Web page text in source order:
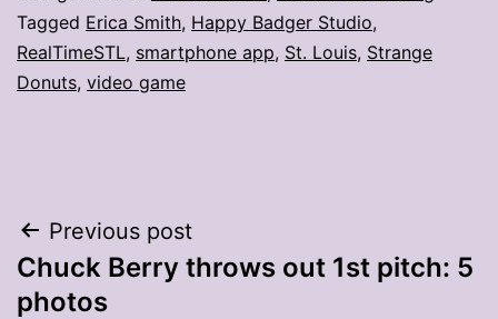
Tagged Erica Smith, Happy Badger Studio,
RealTimeSTL, smartphone app, St. Louis, Strange
Donuts, video game
Post
navigation
Previous post
Chuck Berry throws out 1st pitch: 5
photos